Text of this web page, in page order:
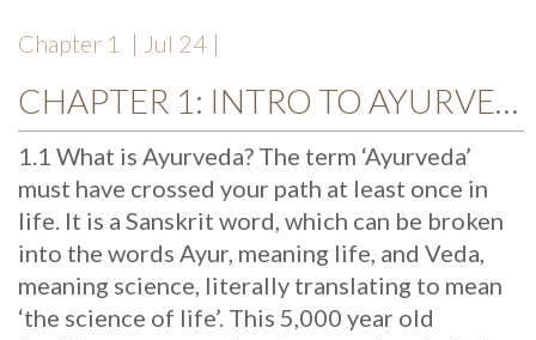
Chapter 1 | Jul 24 |
CHAPTER 1: INTRO TO AYURVEDA
1.1 What is Ayurveda? The term ‘Ayurveda’
must have crossed your path at least once in
life. It is a Sanskrit word, which can be broken
into the words Ayur, meaning life, and Veda,
meaning science, literally translating to mean
‘the science of life’. This 5,000 year old